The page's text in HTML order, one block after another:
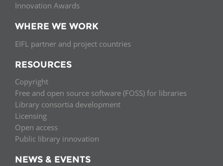
Innovation Awards
WHERE WE WORK
EIFL partner and project countries
RESOURCES
Copyright
Free and open source software (FOSS) for libraries
Library consortia development
Licensing
Open access
Public library innovation
NEWS & EVENTS